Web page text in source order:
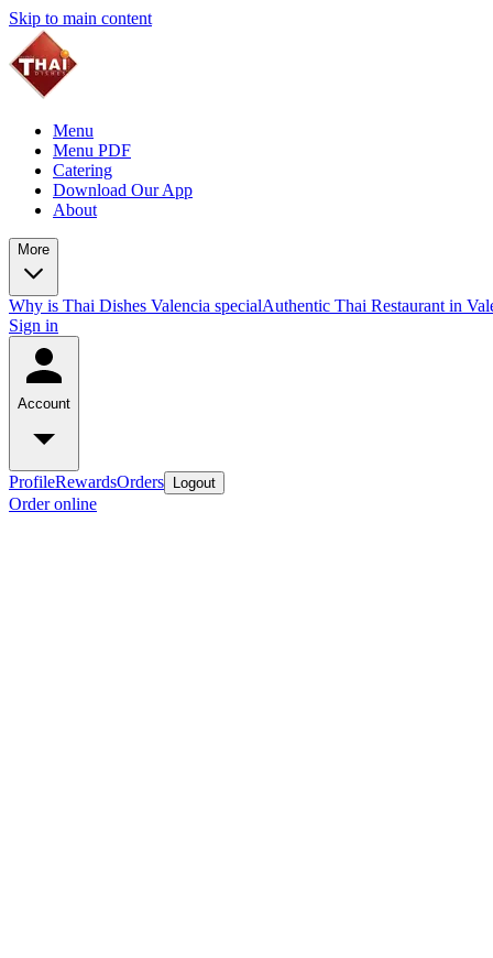
Skip to main content
Menu
Menu PDF
Catering
Download Our App
About
More
Why is Thai Dishes Valencia specialAuthentic Thai Restaurant in
Sign in
Account
ProfileRewardsOrders Logout
Order online